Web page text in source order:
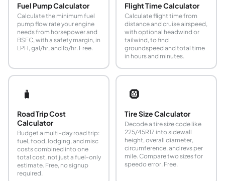
Fuel Pump Calculator
Calculate the minimum fuel
pump flow rate your engine
needs from horsepower and
BSFC, with a safety margin, in
LPH, gal/hr, and lb/hr. Free.
Flight Time Calculator
Calculate flight time from
distance and cruise airspeed,
with optional headwind or
tailwind, to find
groundspeed and total time
in hours and minutes.
🧳
Road Trip Cost
Calculator
Budget a multi-day road trip:
fuel, food, lodging, and misc
costs combined into one
total cost, not just a fuel-only
estimate. Free, no signup
required.
🛞
Tire Size Calculator
Decode a tire size code like
225/45R17 into sidewall
height, overall diameter,
circumference, and revs per
mile. Compare two sizes for
speedo error. Free.